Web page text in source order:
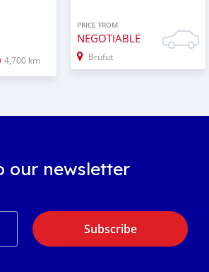
4,700 km
PRICE FROM
NEGOTIABLE
Brufut
our newsletter
Subscribe